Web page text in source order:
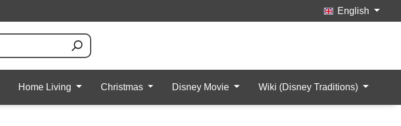
English
Home Living Christmas Disney Movie Wiki (Disney Traditions)